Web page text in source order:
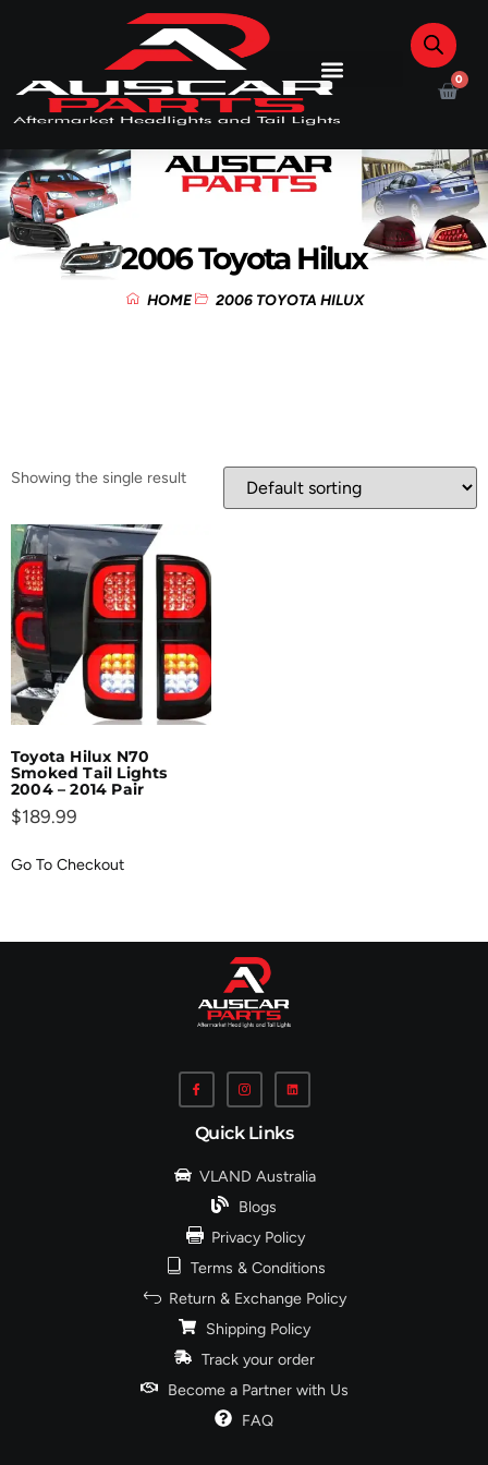
0
2006 Toyota Hilux
HOME 2006 TOYOTA HILUX
Showing the single result
Toyota Hilux N70
Smoked Tail Lights
2004 – 2014 Pair
$189.99
Go To Checkout
Quick Links
VLAND Australia
Blogs
Privacy Policy
Terms & Conditions
Return & Exchange Policy
Shipping Policy
Track your order
Become a Partner with Us
FAQ